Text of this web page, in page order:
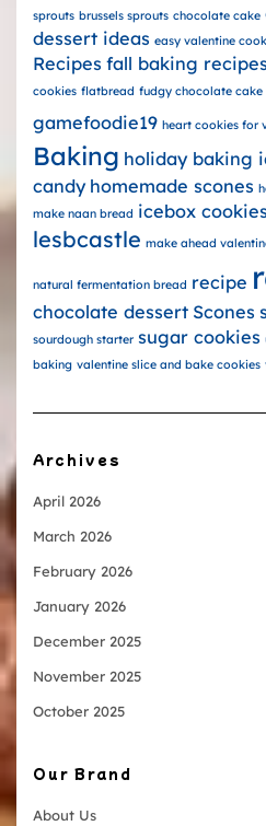
sprouts brussels sprouts chocolate cake
dessert ideas easy valentine
Recipes fall baking recipes
cookies flatbread fudgy chocolate cake
gamefoodie19 heart cookies for
Baking holiday baking
candy homemade scones
make naan bread icebox cookies
lesbcastle make ahead
natural fermentation bread recipe
chocolate dessert Scones
sourdough starter sugar cookies
baking valentine slice and bake cookies
Archives
April 2026
March 2026
February 2026
January 2026
December 2025
November 2025
October 2025
Our Brand
About Us